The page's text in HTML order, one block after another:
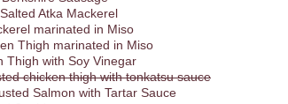
Atka Mackerel
marinated in Miso
Thigh marinated in Miso
Thigh with Soy Vinegar
chicken thigh with tonkatsu sauce
Salmon with Tartar Sauce